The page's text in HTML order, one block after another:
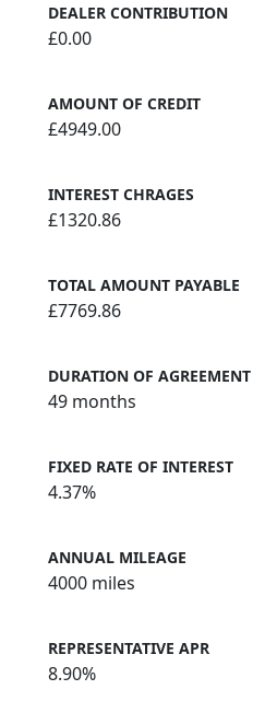
DEALER CONTRIBUTION
£0.00
AMOUNT OF CREDIT
£4949.00
INTEREST CHRAGES
£1320.86
TOTAL AMOUNT PAYABLE
£7769.86
DURATION OF AGREEMENT
49 months
FIXED RATE OF INTEREST
4.37%
ANNUAL MILEAGE
4000 miles
REPRESENTATIVE APR
8.90%